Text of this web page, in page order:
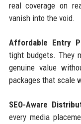
real coverage on
vanish into the void.
Affordable Entry
tight budgets. They
genuine value
packages that scale
SEO-Aware
every media